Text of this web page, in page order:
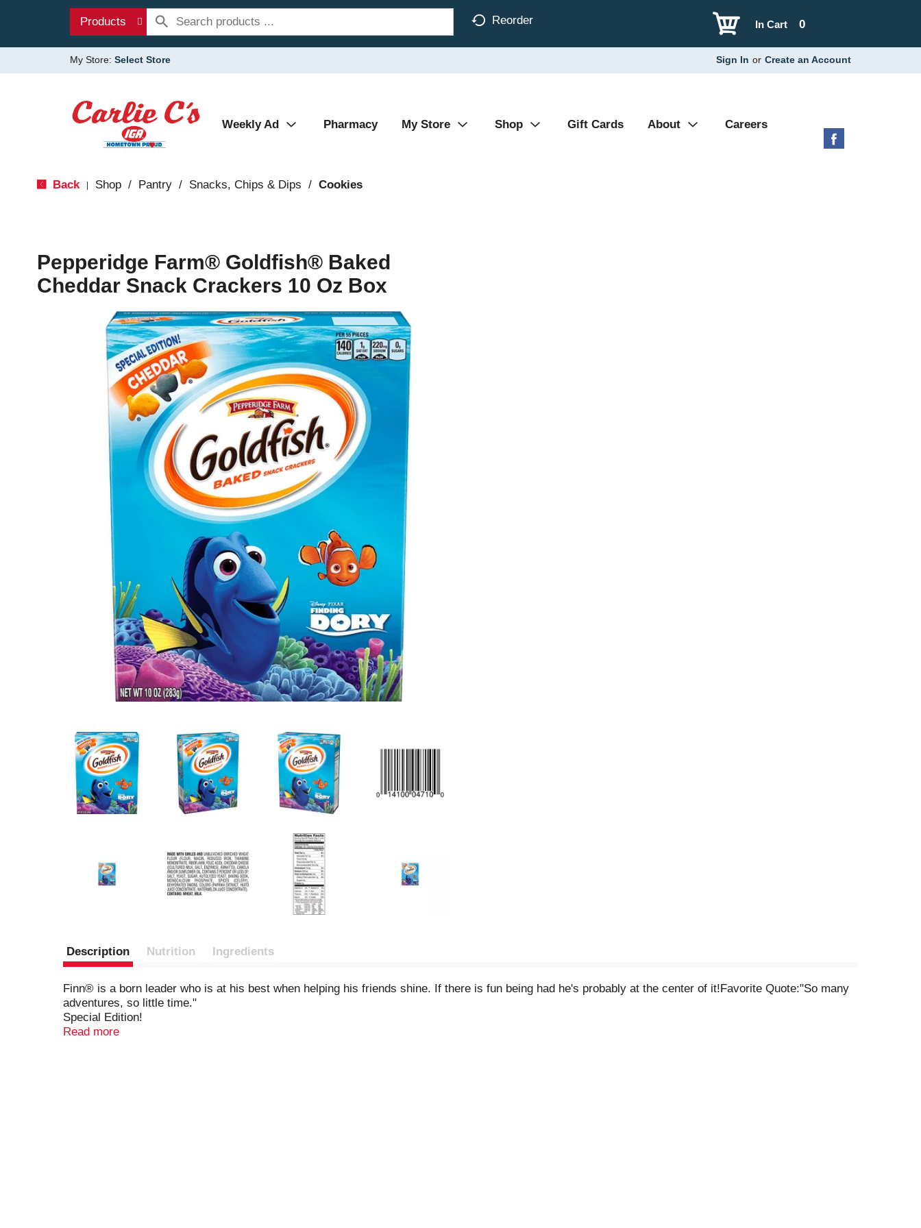
Products Reorder 0
In Cart
My Store: Select Store Sign In or Create an Account
Weekly Ad Pharmacy My Store Shop Gift Cards About Careers
Back Shop / Pantry / Snacks, Chips & Dips / Cookies
Pepperidge Farm® Goldfish® Baked
Cheddar Snack Crackers 10 Oz Box
Description Nutrition Ingredients
Finn® is a born leader who is at his best when helping his friends shine. If there is fun being had he's probably at the center of it!Favorite Quote:"So many
adventures, so little time."
Special Edition!
Disney Pixar Finding Dory
Read more